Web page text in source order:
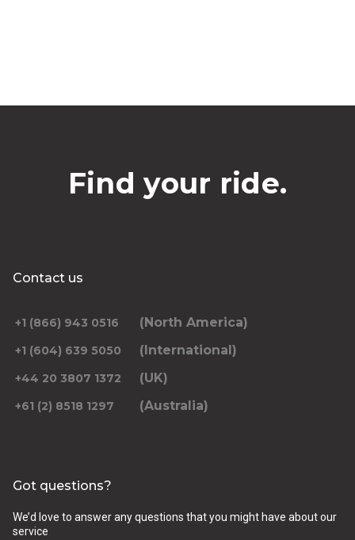
Find your ride.
Contact us
+1 (866) 943 0516 (North America)
+1 (604) 639 5050 (International)
+44 20 3807 1372 (UK)
+61 (2) 8518 1297 (Australia)
Got questions?
We’d love to answer any questions that you might have about our
service